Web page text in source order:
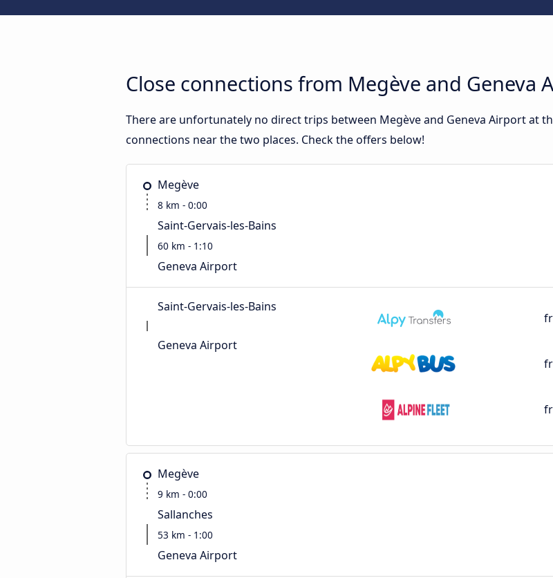
Close connections from Megève and Geneva
There are unfortunately no direct trips between Megève and Geneva Airport at
connections near the two places. Check the offers below!
Megève
8 km - 0:00
Saint-Gervais-les-Bains
60 km - 1:10
Geneva Airport
Saint-Gervais-les-Bains
Geneva Airport
Megève
9 km - 0:00
Sallanches
53 km - 1:00
Geneva Airport